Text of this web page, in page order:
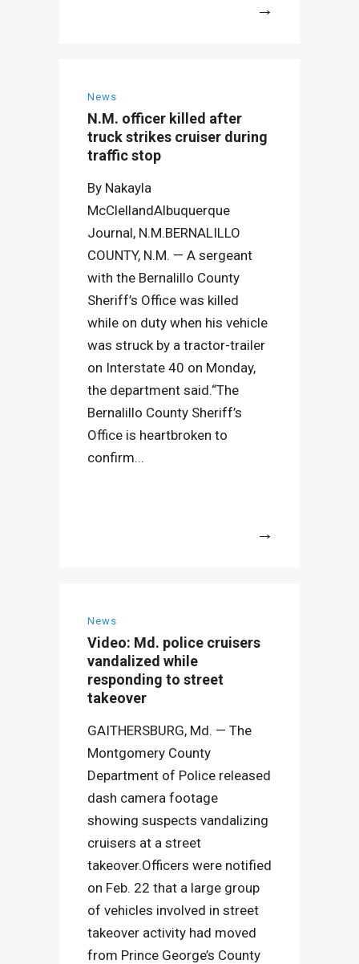
News
N.M. officer killed after
truck strikes cruiser during
traffic stop
By Nakayla
McClellandAlbuquerque
Journal, N.M.BERNALILLO
COUNTY, N.M. — A sergeant
with the Bernalillo County
Sheriff’s Office was killed
while on duty when his vehicle
was struck by a tractor-trailer
on Interstate 40 on Monday,
the department said.“The
Bernalillo County Sheriff’s
Office is heartbroken to
confirm...
News
Video: Md. police cruisers
vandalized while
responding to street
takeover
GAITHERSBURG, Md. — The
Montgomery County
Department of Police released
dash camera footage
showing suspects vandalizing
cruisers at a street
takeover.Officers were notified
on Feb. 22 that a large group
of vehicles involved in street
takeover activity had moved
from Prince George’s County